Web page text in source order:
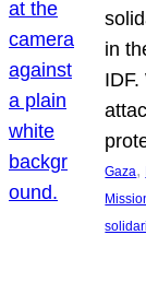
in
Gaza,